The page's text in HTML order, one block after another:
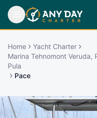
Home
Yacht Charter
Marina Tehnomont Veruda,
Pula
Pace